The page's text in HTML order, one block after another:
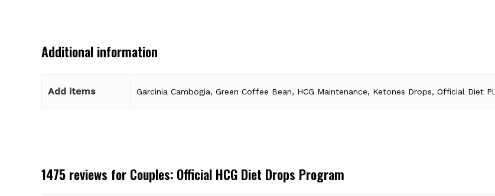
Additional information
Add items Garcinia Cambogia, Green Coffee Bean, HCG Maintenance, Ketones Drops, Official Diet
1475 reviews for Couples: Official HCG Diet Drops Program